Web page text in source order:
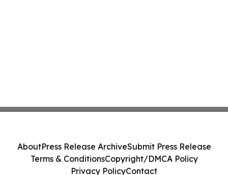
AboutPress Release ArchiveSubmit Press Release
Terms & ConditionsCopyright/DMCA Policy
Privacy PolicyContact